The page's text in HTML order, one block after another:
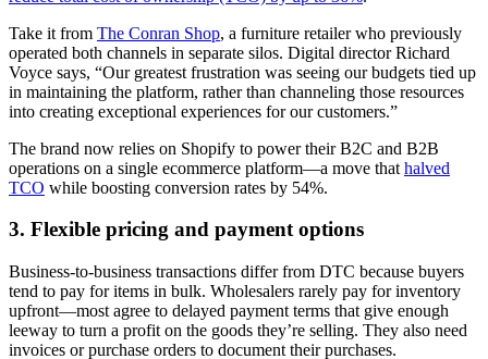
Take it from The Conran Shop, a furniture retailer who previously
operated both channels in separate silos. Digital director Richard
Voyce says, “Our greatest frustration was seeing our budgets tied up
in maintaining the platform, rather than channeling those resources
into creating exceptional experiences for our customers.”
The brand now relies on Shopify to power their B2C and B2B
operations on a single ecommerce platform—a move that halved
TCO while boosting conversion rates by 54%.
3. Flexible pricing and payment options
Business-to-business transactions differ from DTC because buyers
tend to pay for items in bulk. Wholesalers rarely pay for inventory
upfront—most agree to delayed payment terms that give enough
leeway to turn a profit on the goods they’re selling. They also need
invoices or purchase orders to document their purchases.